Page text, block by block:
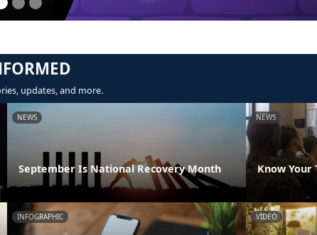
updates, and more.
NEWS
September Is National Recovery Month
NEWS
Know Your
INFOGRAPHIC VIDEO